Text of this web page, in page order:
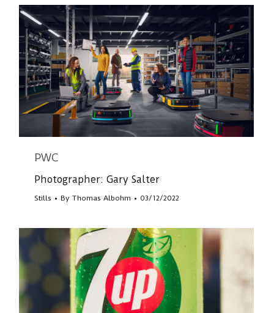
PWC
Photographer: Gary Salter
Stills By Thomas Albohm 03/12/2022